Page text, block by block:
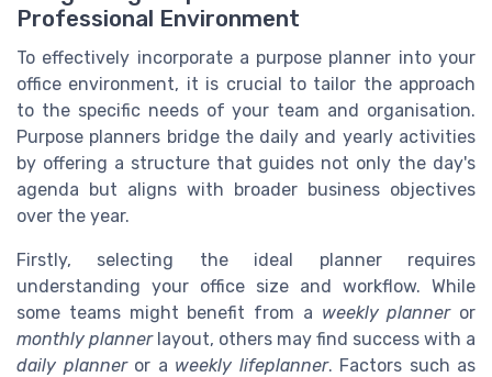
Professional Environment
To effectively incorporate a purpose planner into your
office environment, it is crucial to tailor the approach
to the specific needs of your team and organisation.
Purpose planners bridge the daily and yearly activities
by offering a structure that guides not only the day's
agenda but aligns with broader business objectives
over the year.
Firstly, selecting the ideal planner requires
understanding your office size and workflow. While
some teams might benefit from a weekly planneror
monthly plannerlayout, others may find success with a
daily planneror a weekly lifeplanner. Factors such as